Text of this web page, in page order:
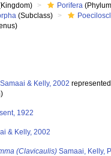
Porifera
(Subclass)
Samaai & Kelly, 2002
1922
& Kelly, 2002
(Clavicaulis) Samaai, Kelly,